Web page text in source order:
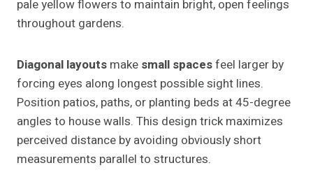
pale yellow flowers to maintain bright, open feelings
throughout gardens.
Diagonal layouts make small spacesfeel larger by
forcing eyes along longest possible sight lines.
Position patios, paths, or planting beds at 45-degree
angles to house walls. This design trick maximizes
perceived distance by avoiding obviously short
measurements parallel to structures.